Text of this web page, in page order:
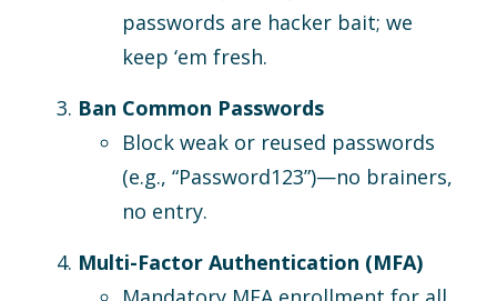
passwords are hacker bait; we
keep ‘em fresh.
Ban Common Passwords
Block weak or reused passwords
(e.g., “Password123”)—no brainers,
no entry.
Multi-Factor Authentication (MFA)